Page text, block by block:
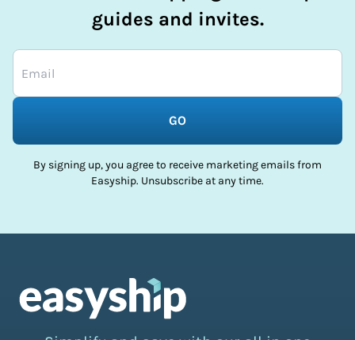
guides and invites.
GO
By signing up, you agree to receive marketing emails from
Easyship. Unsubscribe at any time.